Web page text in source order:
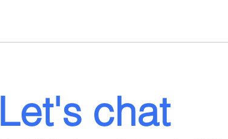
Let's chat